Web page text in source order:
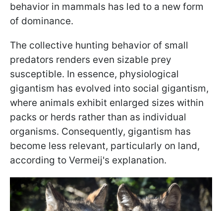
behavior in mammals has led to a new form
of dominance.
The collective hunting behavior of small
predators renders even sizable prey
susceptible. In essence, physiological
gigantism has evolved into social gigantism,
where animals exhibit enlarged sizes within
packs or herds rather than as individual
organisms. Consequently, gigantism has
become less relevant, particularly on land,
according to Vermeij's explanation.